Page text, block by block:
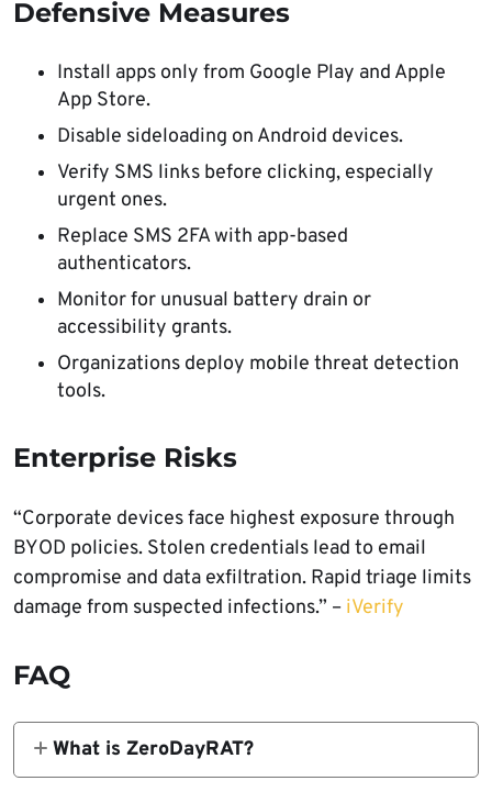
Defensive Measures
Install apps only from Google Play and Apple
App Store.
Disable sideloading on Android devices.
Verify SMS links before clicking, especially
urgent ones.
Replace SMS 2FA with app-based
authenticators.
Monitor for unusual battery drain or
accessibility grants.
Organizations deploy mobile threat detection
tools.
Enterprise Risks
“Corporate devices face highest exposure through
BYOD policies. Stolen credentials lead to email
compromise and data exfiltration. Rapid triage limits
damage from suspected infections.” – iVerify
FAQ
What is ZeroDayRAT?
Cross-platform Android/iOS spyware sold via